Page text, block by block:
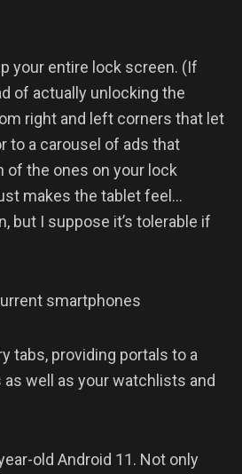
your entire lock screen. (If
of actually unlocking the
right and left corners that let
to a carousel of ads that
of the ones on your lock
makes the tablet feel…
but I suppose it’s tolerable if
smartphones
tabs, providing portals to a
well as your watchlists and
old Android 11. Not only